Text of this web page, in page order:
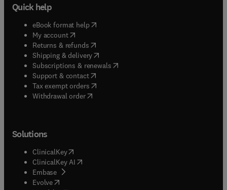
Quick help
eBook format help( opens in new tab/window
My account( opens in new tab/window
Returns & refunds( opens in new tab/window
Shipping & delivery(opens in new tab/window
Subscriptions & renewals( opens in new tab/window
Support & contact( opens in new tab/window
Tax exempt orders( opens in new tab/window
Withdrawal order
Solutions
ClinicalKey(opens in new tab/window
ClinicalKey AI opens in new tab/window
Embase( opens in new tab/window
Evolve(opens in new tab/window